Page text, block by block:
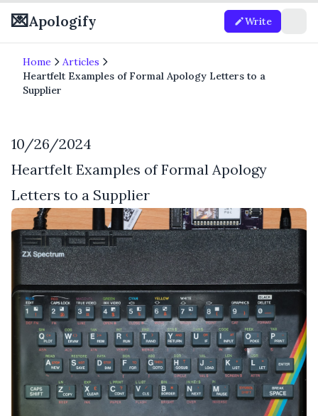
💌Apologify Write
Home
Articles
Heartfelt Examples of Formal Apology Letters to a
Supplier
10/26/2024
Heartfelt Examples of Formal Apology
Letters to a Supplier